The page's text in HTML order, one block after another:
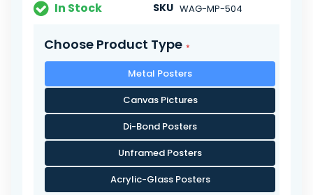
In Stock SKU WAG-MP-504
Choose Product Type
Metal Posters
Canvas Pictures
Di-Bond Posters
Unframed Posters
Acrylic-Glass Posters